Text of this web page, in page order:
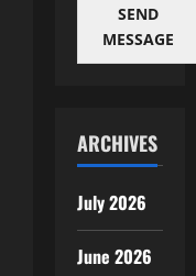
SEND
MESSAGE
ARCHIVES
July 2026
June 2026